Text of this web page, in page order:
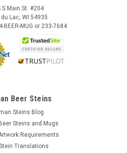
S Main St. #204
du Lac, WI 54935
BEER-MUG or 233-7684
Beer Steins
Steins Blog
Steins and Mugs
Requirements
Translations